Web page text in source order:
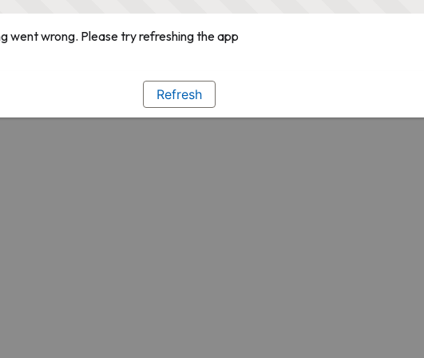
went wrong. Please try refreshing the app
Refresh